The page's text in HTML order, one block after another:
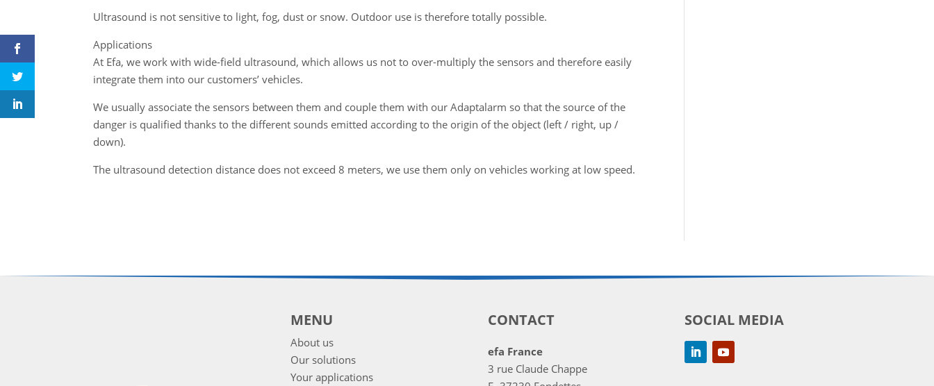
Ultrasound is not sensitive to light, fog, dust or snow. Outdoor use is therefore totally possible.
Applications
At Efa, we work with wide-field ultrasound, which allows us not to over-multiply the sensors and therefore easily
integrate them into our customers’ vehicles.
We usually associate the sensors between them and couple them with our Adaptalarm so that the source of the
danger is qualified thanks to the different sounds emitted according to the origin of the object (left / right, up /
down).
The ultrasound detection distance does not exceed 8 meters, we use them only on vehicles working at low speed.
MENU
About us
Our solutions
Your applications
CONTACT
efa France
3 rue Claude Chappe
SOCIAL MEDIA